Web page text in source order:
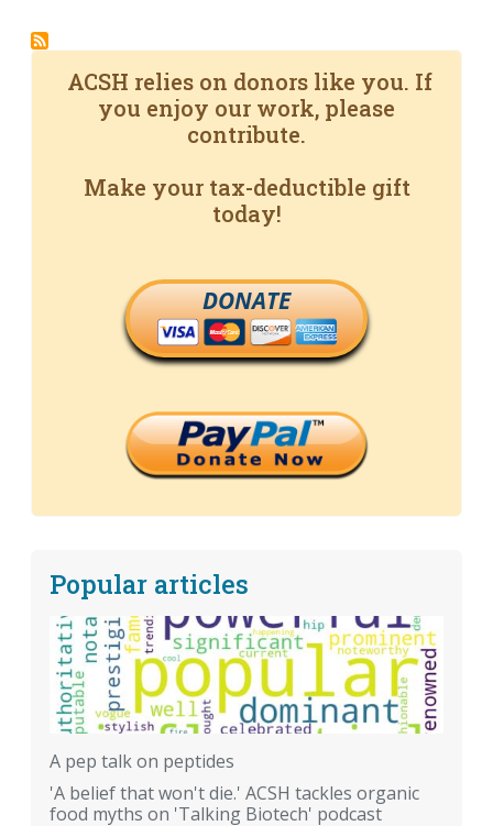
ACSH relies on donors like you. If
you enjoy our work, please
contribute.
Make your tax-deductible gift
today!
DONATE
Popular articles
A pep talk on peptides
'A belief that won't die.' ACSH tackles organic
food myths on 'Talking Biotech' podcast